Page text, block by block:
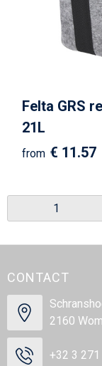
Felta GRS
21L
from € 11.57
1
CONTACT
2160
+32 3